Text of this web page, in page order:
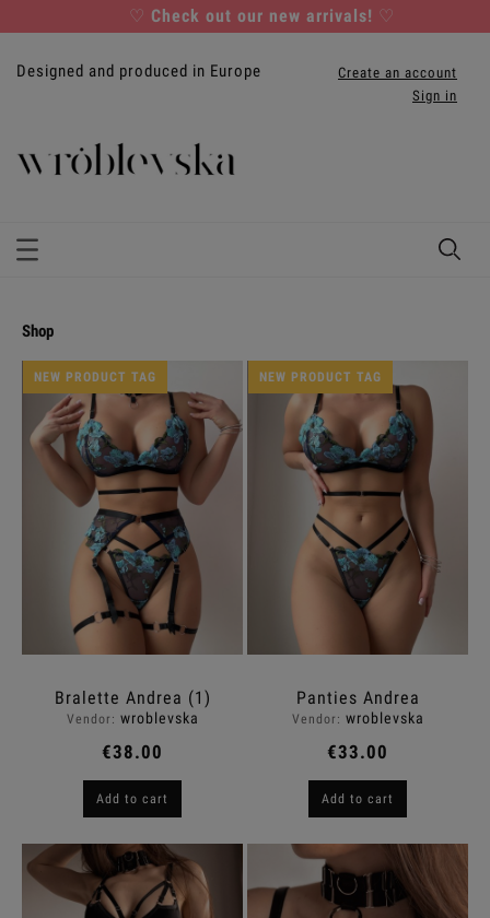
♡ Check out our new arrivals! ♡
Designed and produced in Europe
Create an account
Sign in
shop
Bralette Andrea (1)
Vendor: wroblevska
€38.00
Add to cart
NEW PRODUCT TAG
Panties Andrea
Vendor: wroblevska
€33.00
Add to cart
NEW PRODUCT TAG